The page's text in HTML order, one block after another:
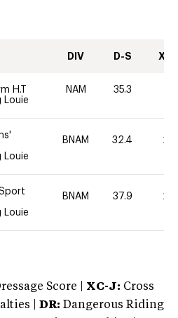
DIV D-S XC-
H.T
Louie
NAM 35.3
Louie
BNAM 32.4 20
Louie
BNAM 37.9 20
Score | XC-J: Cross
|
DR: Dangerous Riding